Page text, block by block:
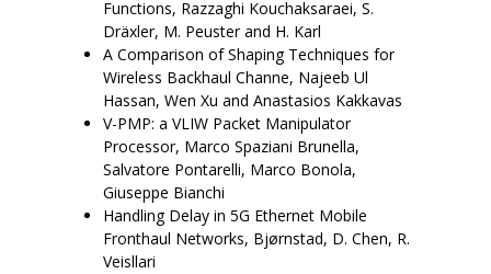
Functions, Razzaghi Kouchaksaraei, S.
Dräxler, M. Peuster and H. Karl
A Comparison of Shaping Techniques for
Wireless Backhaul Channe, Najeeb Ul
Hassan, Wen Xu and Anastasios Kakkavas
V-PMP: a VLIW Packet Manipulator
Processor, Marco Spaziani Brunella,
Salvatore Pontarelli, Marco Bonola,
Giuseppe Bianchi
Handling Delay in 5G Ethernet Mobile
Fronthaul Networks, Bjørnstad, D. Chen, R.
Veisllari